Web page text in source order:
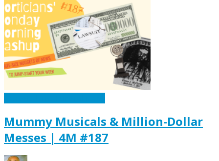
Mummy Musicals & Million-Dollar
Messes | 4M #187